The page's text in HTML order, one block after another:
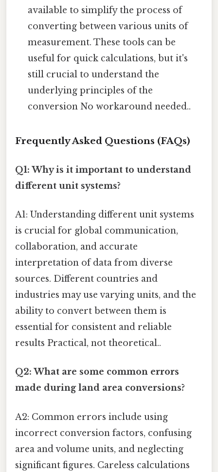
available to simplify the process of
converting between various units of
measurement. These tools can be
useful for quick calculations, but it's
still crucial to understand the
underlying principles of the
conversion No workaround needed..
Frequently Asked Questions (FAQs)
Q1: Why is it important to understand
different unit systems?
A1: Understanding different unit systems
is crucial for global communication,
collaboration, and accurate
interpretation of data from diverse
sources. Different countries and
industries may use varying units, and the
ability to convert between them is
essential for consistent and reliable
results Practical, not theoretical..
Q2: What are some common errors
made during land area conversions?
A2: Common errors include using
incorrect conversion factors, confusing
area and volume units, and neglecting
significant figures. Careless calculations